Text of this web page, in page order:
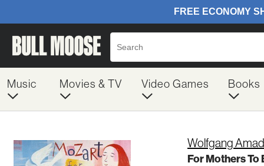
Music Movies & TV Video Games Books
Wolfgang
For Mothers To